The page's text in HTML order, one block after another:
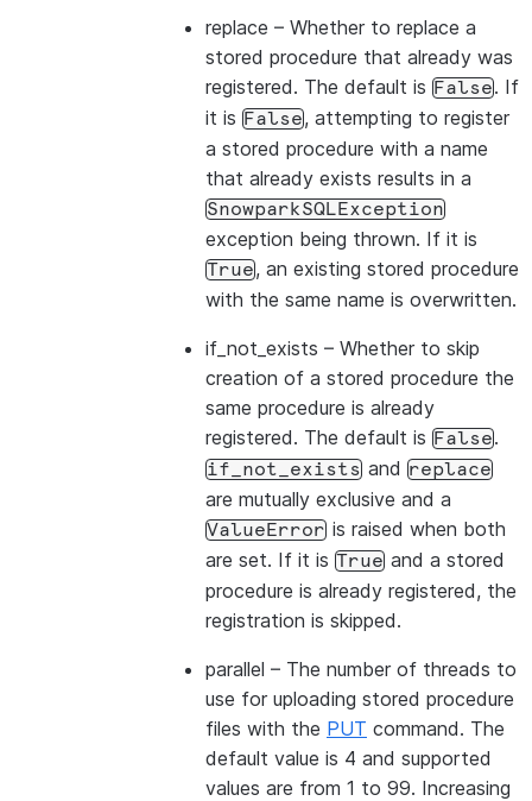
replace – Whether to replace a
stored procedure that already was
registered. The default is False. If
it is False, attempting to register
a stored procedure with a name
that already exists results in a
SnowparkSQLException
exception being thrown. If it is
True, an existing stored procedure
with the same name is overwritten.
if_not_exists – Whether to skip
creation of a stored procedure the
same procedure is already
registered. The default is False.
if_not_exists and replace
are mutually exclusive and a
ValueError is raised when both
are set. If it is True and a stored
procedure is already registered, the
registration is skipped.
parallel – The number of threads to
use for uploading stored procedure
files with the PUT command. The
default value is 4 and supported
values are from 1 to 99. Increasing